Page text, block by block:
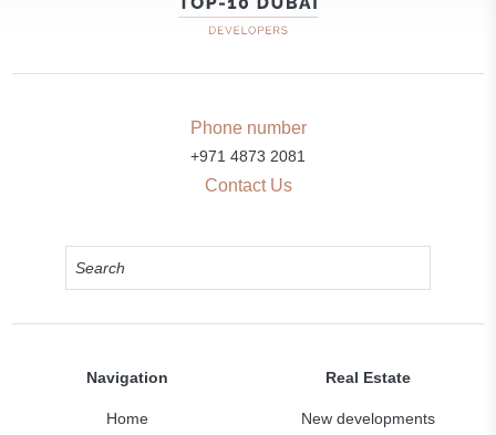
Phone number
+971 4873 2081
Contact Us
Navigation
Home
Real Estate
New developments